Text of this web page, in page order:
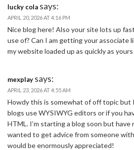
lucky cola says:
APRIL 20, 2026 AT 4:16 PM
Nice blog here! Also your site lots up
use of? Can I am getting your associate
my website loaded up as quickly as yours
mexplay says:
APRIL 23, 2026 AT 4:55 AM
Howdy this is somewhat of off topic but
blogs use WYSIWYG editors or if you
HTML. I’m starting a blog soon but
wanted to get advice from someone
would be enormously appreciated!